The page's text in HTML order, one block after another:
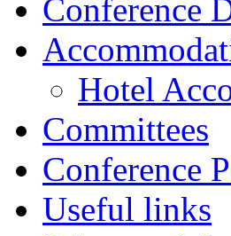
Conference
Hotel
Committees
Conference
Useful links